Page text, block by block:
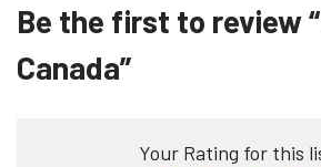
Be the first to review
Canada”
Your Rating for this